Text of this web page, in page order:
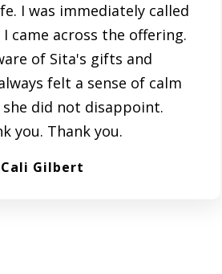
I was immediately called
came across the offering.
of Sita's gifts and
felt a sense of calm
did not disappoint.
you. Thank you.
Cali Gilbert